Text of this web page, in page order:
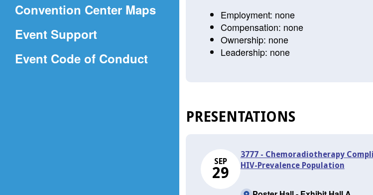
new
Convention Center Maps(Opens
Event Support
Event Code of Conduct(Opens
window)
Employment: none
Compensation: none
Ownership: none
Leadership: none
PRESENTATIONS
SEP
29
3777 - Chemoradiotherapy
HIV-Prevalence Population